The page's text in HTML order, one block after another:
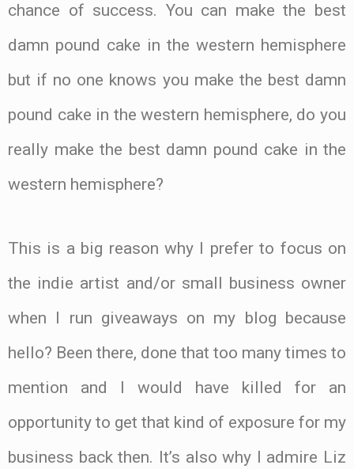
chance of success. You can make the best
damn pound cake in the western hemisphere
but if no one knows you make the best damn
pound cake in the western hemisphere, do you
really make the best damn pound cake in the
western hemisphere?
This is a big reason why I prefer to focus on
the indie artist and/or small business owner
when I run giveaways on my blog because
hello? Been there, done that too many times to
mention and I would have killed for an
opportunity to get that kind of exposure for my
business back then. It’s also why I admire Liz